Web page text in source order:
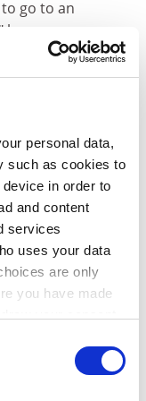
personal data,
such as cookies to
in order to
and content
services
uses your data
are only
you have made
go to an
says.
moved away
recordings from